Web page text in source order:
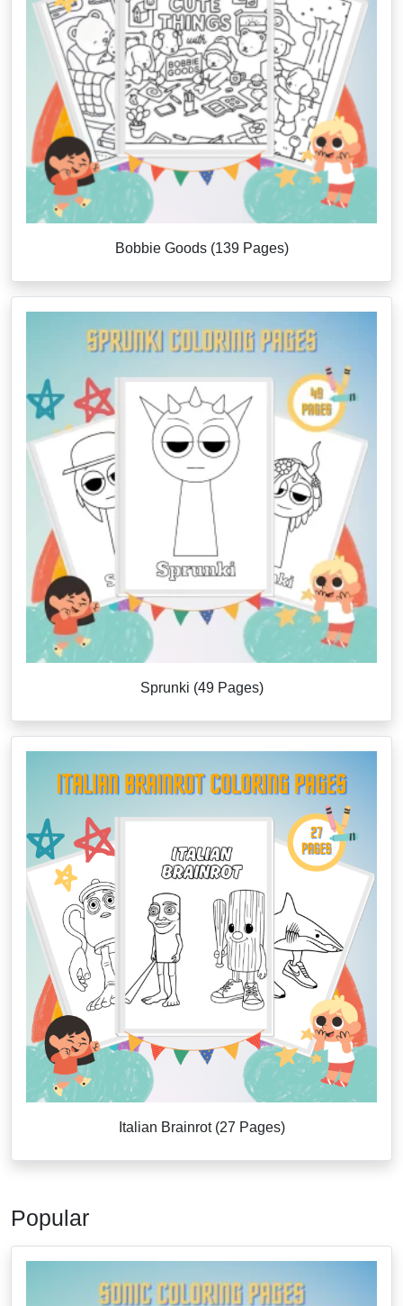
Bobbie Goods (139 Pages)
Sprunki (49 Pages)
Italian Brainrot (27 Pages)
Popular